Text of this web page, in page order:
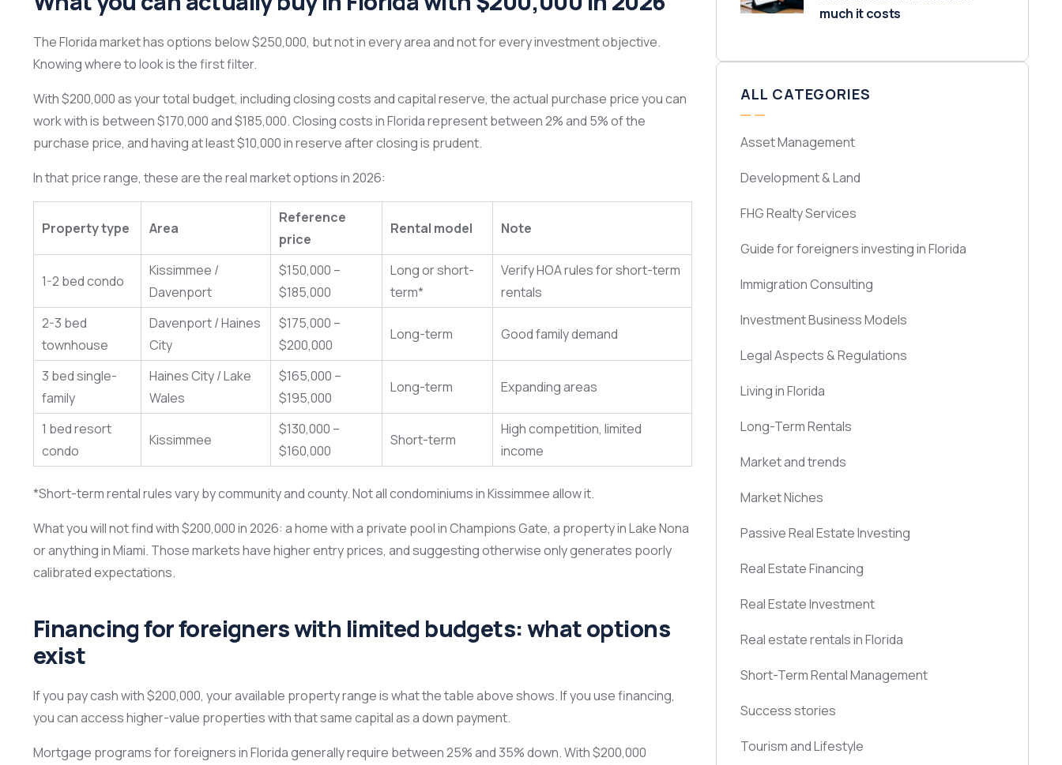
The Florida market has options below $250,000, but not in every area and not for every investment objective.
Knowing where to look is the first filter.
With $200,000 as your total budget, including closing costs and capital reserve, the actual purchase price you can
work with is between $170,000 and $185,000. Closing costs in Florida represent between 2% and 5% of the
purchase price, and having at least $10,000 in reserve after closing is prudent.
In that price range, these are the real market options in 2026:
Property type Area
Reference
price
Rental model Note
1-2 bed condo
Kissimmee /
Davenport
$150,000 –
$185,000
Long or short-
term*
Verify HOA rules for short-term
rentals
2-3 bed
townhouse
Davenport / Haines
City
$175,000 –
$200,000
Long-term Good family demand
3 bed single-
family
Haines City / Lake
Wales
$165,000 –
$195,000
Long-term Expanding areas
1 bed resort
condo
Kissimmee
$130,000 –
$160,000
Short-term
High competition, limited
income
*Short-term rental rules vary by community and county. Not all condominiums in Kissimmee allow it.
What you will not find with $200,000 in 2026: a home with a private pool in Champions Gate, a property in Lake Nona
or anything in Miami. Those markets have higher entry prices, and suggesting otherwise only generates poorly
calibrated expectations.
Financing for foreigners with limited budgets: what options
exist
If you pay cash with $200,000, your available property range is what the table above shows. If you use financing,
you can access higher-value properties with that same capital as a down payment.
Mortgage programs for foreigners in Florida generally require between 25% and 35% down. With $200,000
much it costs
ALL CATEGORIES
Asset Management
Development & Land
FHG Realty Services
Guide for foreigners investing in Florida
Immigration Consulting
Investment Business Models
Legal Aspects & Regulations
Living in Florida
Long-Term Rentals
Market and trends
Market Niches
Passive Real Estate Investing
Real Estate Financing
Real Estate Investment
Real estate rentals in Florida
Short-Term Rental Management
Success stories
Tourism and Lifestyle